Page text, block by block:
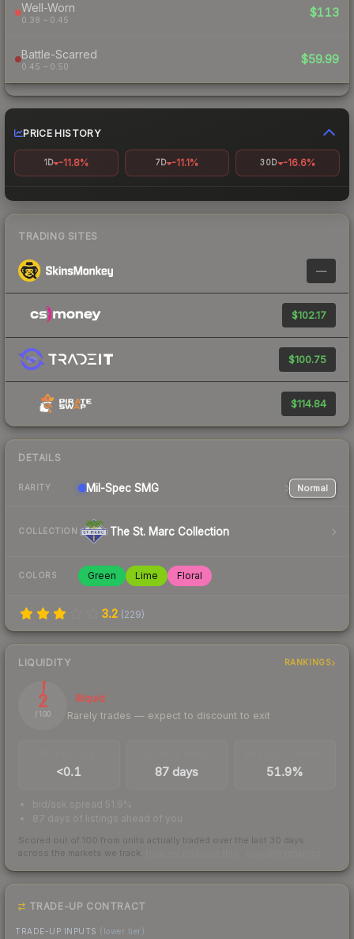
Well-Worn
0.38 – 0.45
$113
Battle-Scarred
0.45 – 0.50
$59.99
PRICE HISTORY
1D -11.8% 7D -11.1% 30D -16.6%
TRADING SITES
—
$102.17
$100.75
$114.84
DETAILS
RARITY Mil-Spec SMG Normal
COLLECTION The St. Marc Collection
COLORS Green Lime Floral
3.2 (229)
LIQUIDITY RANKINGS
2
/ 100
Illiquid
Rarely trades — expect to discount to exit
<0.1 87 days 51.9%
bid/ask spread 51.9%
87 days of listings ahead of you
Scored out of 100 from units actually traded over the last 30 days
across the markets we track.
TRADE-UP CONTRACT
TRADE-UP INPUTS (lower tier)